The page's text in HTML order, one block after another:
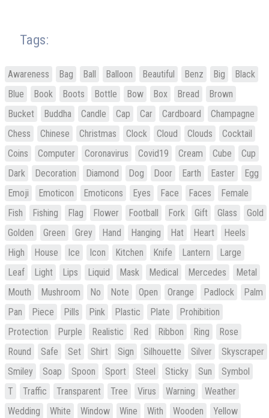
Tags:
Awareness Bag Ball Balloon Beautiful Benz Big
Black
Blue
Book Boots Bottle Bow Box Bread
Brown
Bucket
Buddha Candle Cap Car Cardboard
Champagne
Chess
Chinese Christmas Clock Cloud Clouds
Cocktail
Coins
Computer Coronavirus Covid19 Cream Cube
Cup
Dark
Decoration Diamond Dog Door Earth Easter
Egg
Emoji
Emoticon Emoticons Eyes Face Faces
Female
Fish
Fishing Flag Flower Football Fork Gift Glass
Gold
Golden
Green Grey Hand Hanging Hat Heart
Heels
High
House Ice Icon Kitchen Knife Lantern
Large
Leaf
Light Lips Liquid Mask Medical Mercedes
Metal
Mouth
Mushroom No Note Open Orange Padlock
Palm
Pan
Piece Pills Pink Plastic Plate
Prohibition
Protection
Purple Realistic Red Ribbon Ring
Rose
Round
Safe Set Shirt Sign Silhouette Silver
Skyscraper
Smiley
Soap Spoon Sport Steel Sticky Sun
Symbol
T
Traffic Transparent Tree Virus Warning
Weather
Wedding
White Window Wine With Wooden Yellow